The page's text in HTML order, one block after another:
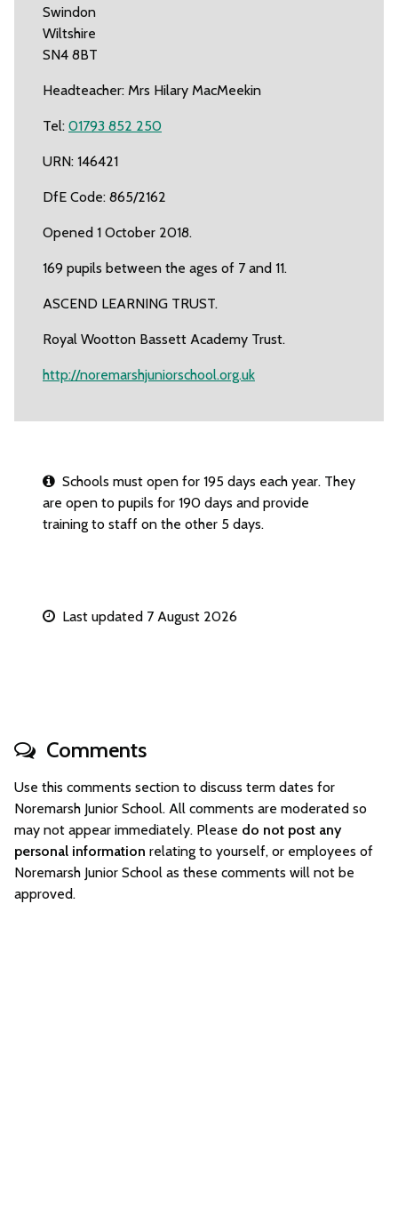
Swindon
Wiltshire
SN4 8BT
Headteacher: Mrs Hilary MacMeekin
Tel: 01793 852 250
URN: 146421
DfE Code: 865/2162
Opened 1 October 2018.
169 pupils between the ages of 7 and 11.
ASCEND LEARNING TRUST.
Royal Wootton Bassett Academy Trust.
http://noremarshjuniorschool.org.uk
Schools must open for 195 days each year. They
are open to pupils for 190 days and provide
training to staff on the other 5 days.
Last updated 7 August 2026
Comments
Use this comments section to discuss term dates for
Noremarsh Junior School. All comments are moderated so
may not appear immediately. Please do not post any
personal information relating to yourself, or employees of
Noremarsh Junior School as these comments will not be
approved.